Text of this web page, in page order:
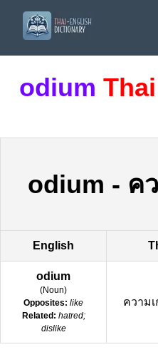
odium Thai
odium - ค
English
odium
(Noun)
Opposites: like
Related: hatred;
dislike
ความ